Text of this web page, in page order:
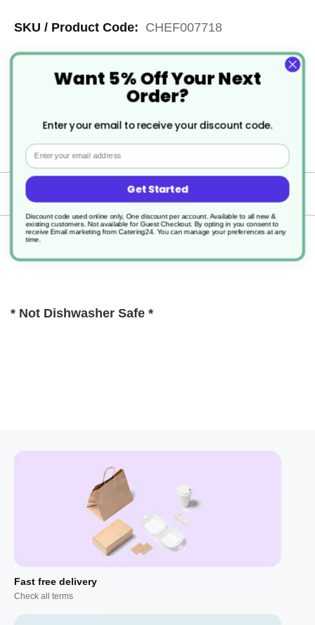
More
Information
CHEF007718
Silver
Reusable
Aluminium
1
Delivery
Returns
* Not Dishwasher Safe *
Fast free delivery
Check all terms
Want 5% Off Your Next
Order?
Enter your email to receive your discount code.
Email
Get Started
Discount code used online only, One discount per account. Available to all new &
existing customers. Not available for Guest Checkout. By opting in you consent to
receive Email marketing from Catering24. You can manage your preferences at any
time.